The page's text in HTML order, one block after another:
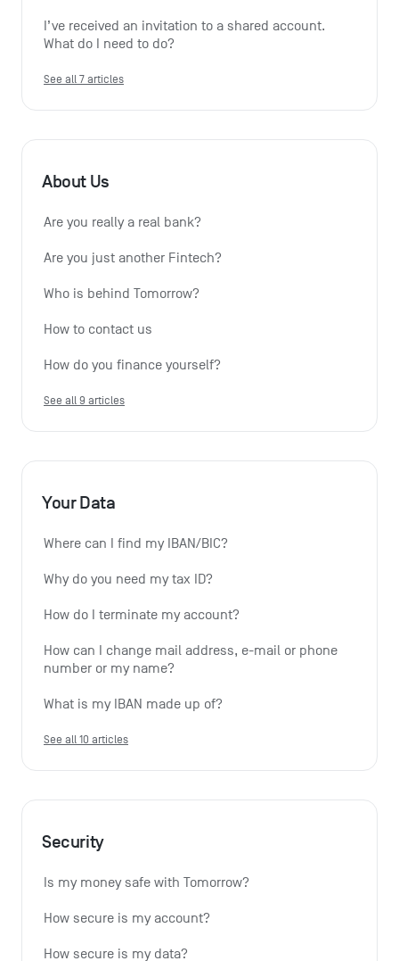
I’ve received an invitation to a shared account.
What do I need to do?
See all 7 articles
About Us
Are you really a real bank?
Are you just another Fintech?
Who is behind Tomorrow?
How to contact us
How do you finance yourself?
See all 9 articles
Your Data
Where can I find my IBAN/BIC?
Why do you need my tax ID?
How do I terminate my account?
How can I change mail address, e-mail or phone
number or my name?
What is my IBAN made up of?
See all 10 articles
Security
Is my money safe with Tomorrow?
How secure is my account?
How secure is my data?